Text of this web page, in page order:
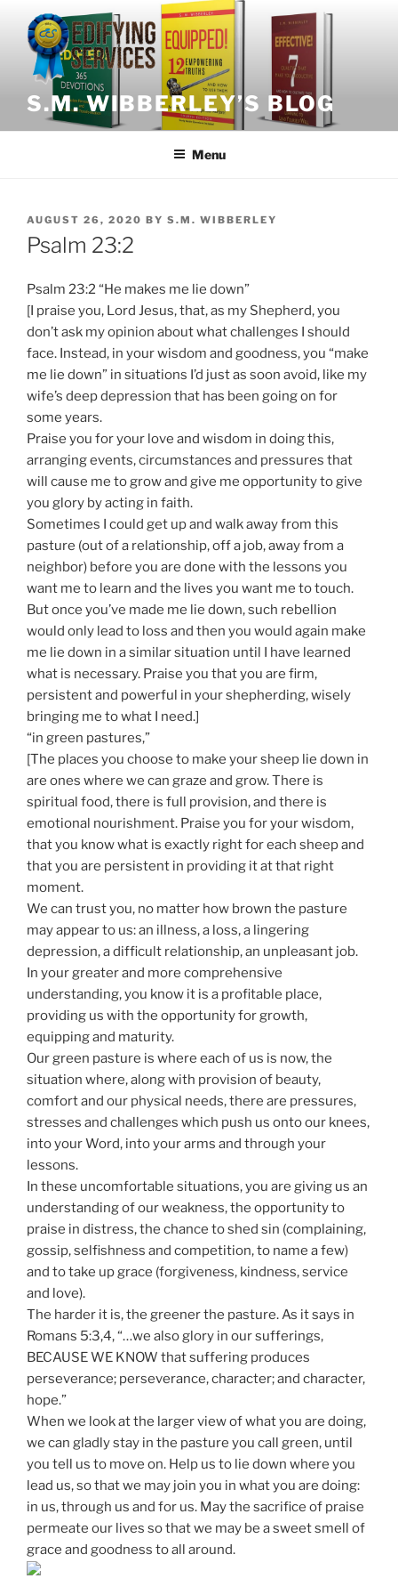
content
S.M. WIBBERLEY’S BLOG
Menu
POSTED
ON
AUGUST 26, 2020 BY S.M. WIBBERLEY
Psalm 23:2
Psalm 23:2 “He makes me lie down”
[I praise you, Lord Jesus, that, as my Shepherd, you
don’t ask my opinion about what challenges I should
face. Instead, in your wisdom and goodness, you “make
me lie down” in situations I’d just as soon avoid, like my
wife’s deep depression that has been going on for
some years.
Praise you for your love and wisdom in doing this,
arranging events, circumstances and pressures that
will cause me to grow and give me opportunity to give
you glory by acting in faith.
Sometimes I could get up and walk away from this
pasture (out of a relationship, off a job, away from a
neighbor) before you are done with the lessons you
want me to learn and the lives you want me to touch.
But once you’ve made me lie down, such rebellion
would only lead to loss and then you would again make
me lie down in a similar situation until I have learned
what is necessary. Praise you that you are firm,
persistent and powerful in your shepherding, wisely
bringing me to what I need.]
“in green pastures,”
[The places you choose to make your sheep lie down in
are ones where we can graze and grow. There is
spiritual food, there is full provision, and there is
emotional nourishment. Praise you for your wisdom,
that you know what is exactly right for each sheep and
that you are persistent in providing it at that right
moment.
We can trust you, no matter how brown the pasture
may appear to us: an illness, a loss, a lingering
depression, a difficult relationship, an unpleasant job.
In your greater and more comprehensive
understanding, you know it is a profitable place,
providing us with the opportunity for growth,
equipping and maturity.
Our green pasture is where each of us is now, the
situation where, along with provision of beauty,
comfort and our physical needs, there are pressures,
stresses and challenges which push us onto our knees,
into your Word, into your arms and through your
lessons.
In these uncomfortable situations, you are giving us an
understanding of our weakness, the opportunity to
praise in distress, the chance to shed sin (complaining,
gossip, selfishness and competition, to name a few)
and to take up grace (forgiveness, kindness, service
and love).
The harder it is, the greener the pasture. As it says in
Romans 5:3,4, “…we also glory in our sufferings,
BECAUSE WE KNOW that suffering produces
perseverance; perseverance, character; and character,
hope.”
When we look at the larger view of what you are doing,
we can gladly stay in the pasture you call green, until
you tell us to move on. Help us to lie down where you
lead us, so that we may join you in what you are doing:
in us, through us and for us. May the sacrifice of praise
permeate our lives so that we may be a sweet smell of
grace and goodness to all around.